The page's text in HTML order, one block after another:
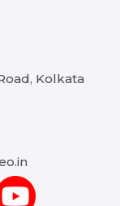
Kolkata